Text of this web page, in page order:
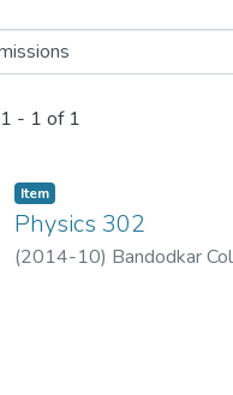
1 - 1 of 1
Item
Physics 302
(2014-10) Bandodkar